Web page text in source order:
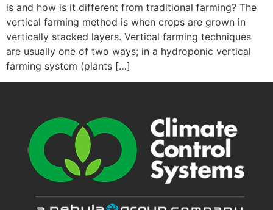
is and how is it different from traditional farming? The
vertical farming method is when crops are grown in
vertically stacked layers. Vertical farming techniques
are usually one of two ways; in a hydroponic vertical
farming system (plants […]